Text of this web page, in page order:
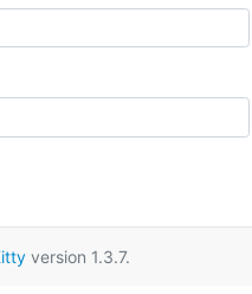
version 1.3.7.